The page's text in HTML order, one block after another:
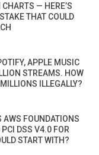
— HERE’S
THAT COULD
APPLE MUSIC
STREAMS. HOW
ILLEGALLY?
AWS FOUNDATIONS
DSS V4.0 FOR
START WITH?